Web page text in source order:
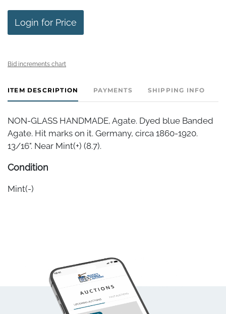
Login for Price
Bid increments chart
ITEM DESCRIPTION PAYMENTS SHIPPING INFO
NON-GLASS HANDMADE, Agate. Dyed blue Banded
Agate. Hit marks on it. Germany, circa 1860-1920.
13/16". Near Mint(+) (8.7).
Condition
Mint(-)